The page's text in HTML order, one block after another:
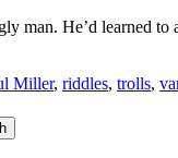
man. He’d learned
Miller, riddles, trolls,